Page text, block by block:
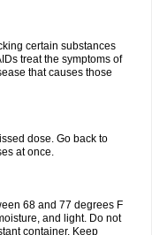
certain substances
treat the symptoms of
that causes those
dose. Go back to
at once.
68 and 77 degrees F
and light. Do not
container. Keep